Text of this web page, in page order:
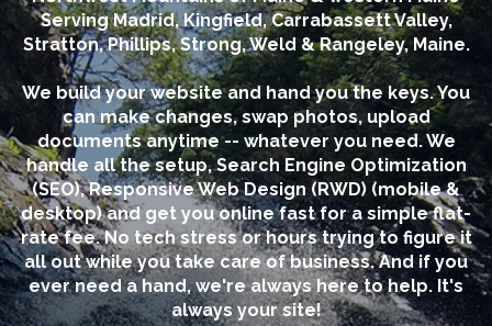
Serving Madrid, Kingfield, Carrabassett Valley,
Stratton, Phillips, Strong, Weld & Rangeley, Maine.
We build your website and hand you the keys. You
can make changes, swap photos, upload
documents anytime -- whatever you need. We
handle all the setup, Search Engine Optimization
(SEO), Responsive Web Design (RWD) (mobile &
desktop) and get you online fast for a simple flat-
rate fee. No tech stress or hours trying to figure it
all out while you take care of business. And if you
ever need a hand, we're always here to help. It's
always your site!